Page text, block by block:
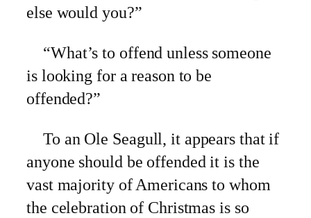
else would you?”
“What’s to offend unless someone
is looking for a reason to be
offended?”
To an Ole Seagull, it appears that if
anyone should be offended it is the
vast majority of Americans to whom
the celebration of Christmas is so